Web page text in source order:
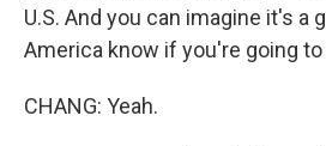
U.S. And you can imagine it's a
America know if you're going
CHANG: Yeah.